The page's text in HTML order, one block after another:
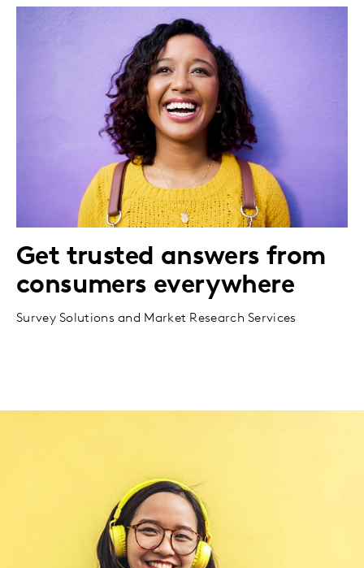
Get trusted answers from
consumers everywhere
Survey Solutions and Market Research Services